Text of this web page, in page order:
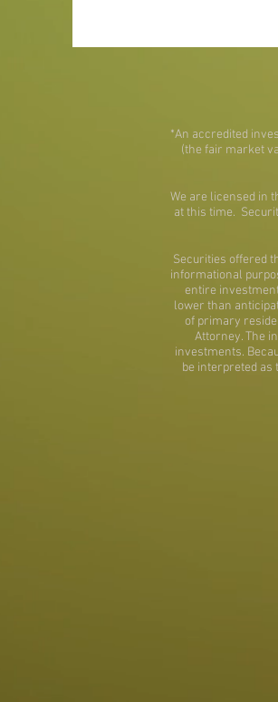
*An accredited
(the fair market
We are licensed in
at this time.
Securities offered
informational
entire
lower than
of primary
Attorney. The
investments.
be interpreted as